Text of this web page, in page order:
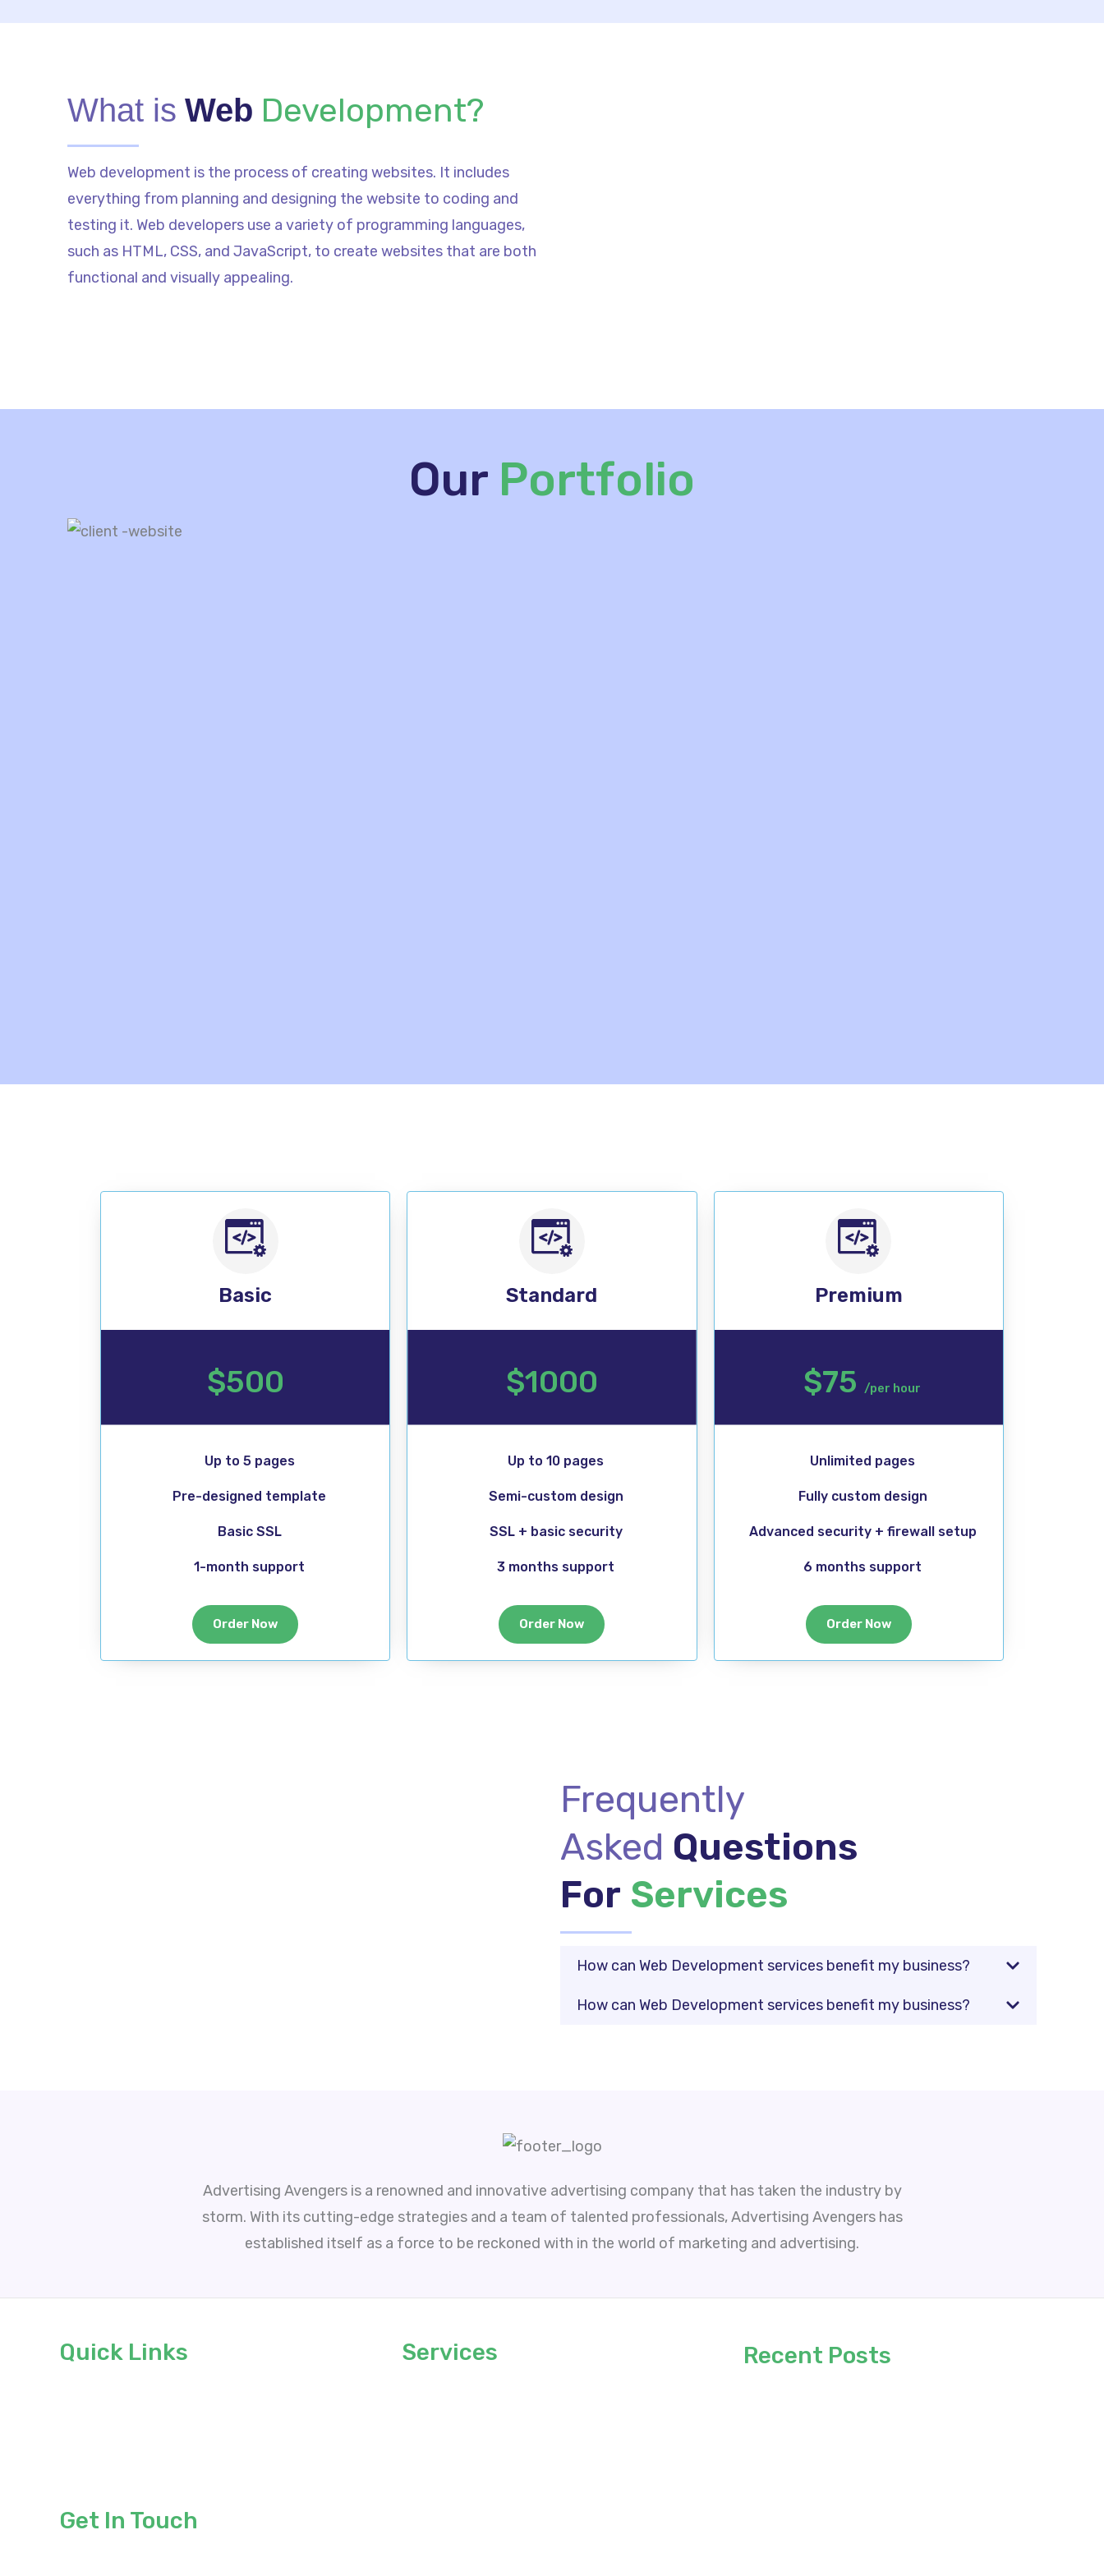
What is Web Development?
Web development is the process of creating websites. It includes
everything from planning and designing the website to coding and
testing it. Web developers use a variety of programming languages,
such as HTML, CSS, and JavaScript, to create websites that are both
functional and visually appealing.
Our Portfolio
Basic
$500
Up to 5 pages
Pre-designed template
Basic SSL
1-month support
Order Now
Standard
$1000
Up to 10 pages
Semi-custom design
SSL + basic security
3 months support
Order Now
Premium
$75 /per hour
Unlimited pages
Fully custom design
Advanced security + firewall setup
6 months support
Order Now
Frequently
Asked Questions
For Services
How can Web Development services benefit my business?
How can Web Development services benefit my business?
Advertising Avengers is a renowned and innovative advertising company that has taken the industry by
storm. With its cutting-edge strategies and a team of talented professionals, Advertising Avengers has
established itself as a force to be reckoned with in the world of marketing and advertising.
Quick Links
Get In Touch
Services Recent Posts